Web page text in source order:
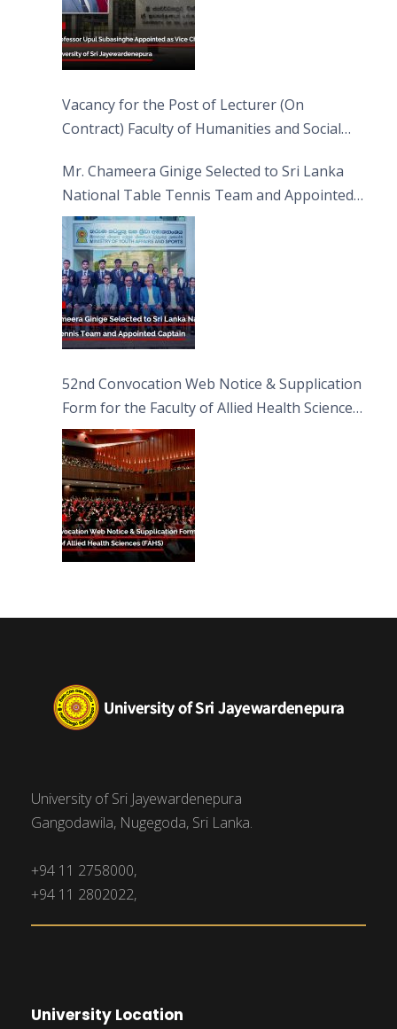
Vacancy for the Post of Lecturer (On
Contract) Faculty of Humanities and Social
Mr. Chameera Ginige Selected to Sri Lanka
National Table Tennis Team and Appointed
Captain
52nd Convocation Web Notice & Supplication
Form for the Faculty of Allied Health Sciences
(FAHS)
University of Sri Jayewardenepura
Gangodawila, Nugegoda, Sri Lanka.
+94 11 2758000,
+94 11 2802022,
University Location